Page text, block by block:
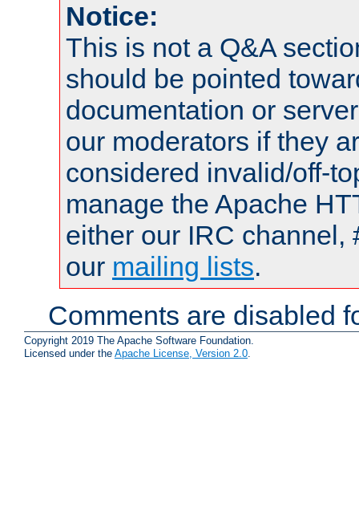
Notice:
This is not a Q&A
should be pointed
documentation or
our moderators if they
considered invalid/off-
manage the Apache
either our IRC channel,
our mailing lists.
Comments are disabled
Copyright 2019 The Apache Software Foundation.
Licensed under the Apache License, Version 2.0.